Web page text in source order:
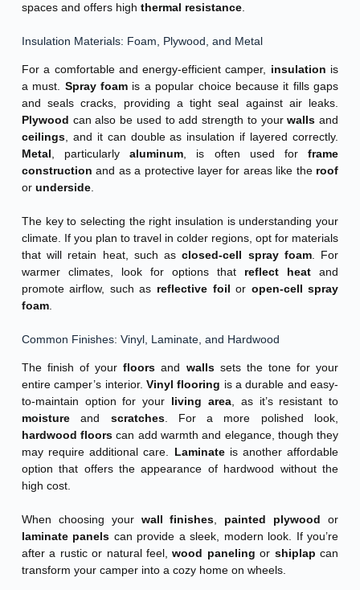
spaces and offers high thermal resistance.
Insulation Materials: Foam, Plywood, and Metal
For a comfortable and energy-efficient camper, insulation is
a must. Spray foam is a popular choice because it fills gaps
and seals cracks, providing a tight seal against air leaks.
Plywood can also be used to add strength to yourwalls and
ceilings, and it can double as insulation if layered correctly.
Metal, particularlyaluminum, is often used forframe
construction and as a protective layer for areas like the roof
or underside.
The key to selecting the right insulation is understanding your
climate. If you plan to travel in colder regions, opt for materials
that will retain heat, such asclosed-cell spray foam. For
warmer climates, look for options that reflect heat and
promote airflow, such as reflective foil or open-cell spray
foam.
Common Finishes: Vinyl, Laminate, and Hardwood
The finish of yourfloors and wallssets the tone for your
entire camper’s interior. Vinyl flooring is a durable and easy-
to-maintain option for your living area, as it’s resistant to
moistureand scratches. For a more polished look,
hardwood floors can add warmth and elegance, though they
may require additional care. Laminateis another affordable
option that offers the appearance of hardwood without the
high cost.
When choosing your wall finishes, painted plywood or
laminate panels can provide a sleek, modern look. If you’re
after a rustic or natural feel,wood paneling or shiplap can
transform your camper into a cozy home on wheels.